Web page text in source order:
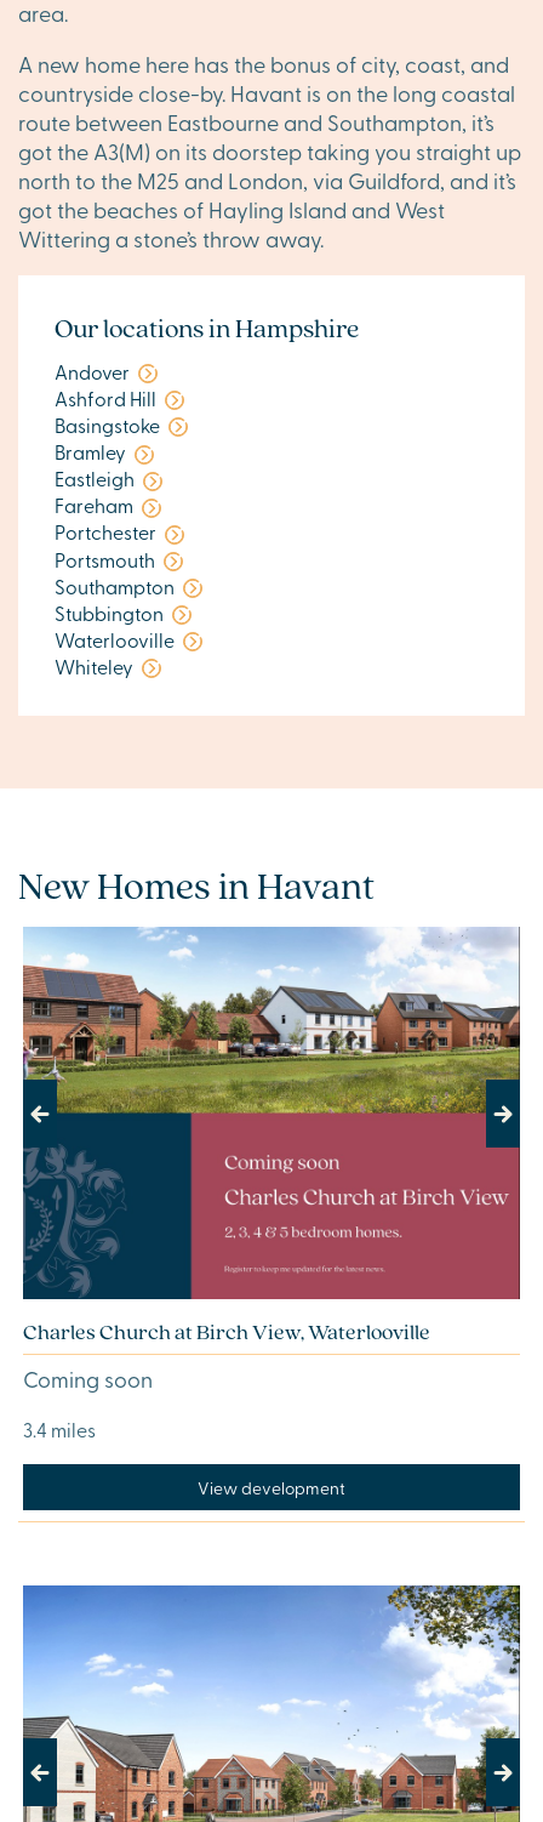
area.
A new home here has the bonus of city, coast, and
countryside close-by. Havant is on the long coastal
route between Eastbourne and Southampton, it’s
got the A3(M) on its doorstep taking you straight up
north to the M25 and London, via Guildford, and it’s
got the beaches of Hayling Island and West
Wittering a stone’s throw away.
Our locations in Hampshire
Andover
Ashford Hill
Basingstoke
Bramley
Eastleigh
Fareham
Portchester
Portsmouth
Southampton
Stubbington
Waterlooville
Whiteley
New Homes in Havant
Previous
Charles Church at Birch View, Waterlooville
Coming soon
3.4 miles
View development
Previous Next